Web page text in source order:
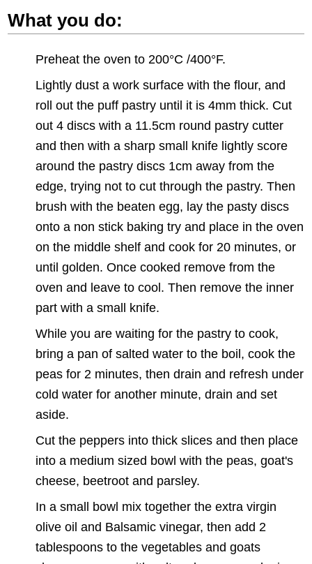
What you do:
Preheat the oven to 200°C /400°F.
Lightly dust a work surface with the flour, and
roll out the puff pastry until it is 4mm thick. Cut
out 4 discs with a 11.5cm round pastry cutter
and then with a sharp small knife lightly score
around the pastry discs 1cm away from the
edge, trying not to cut through the pastry. Then
brush with the beaten egg, lay the pasty discs
onto a non stick baking try and place in the oven
on the middle shelf and cook for 20 minutes, or
until golden. Once cooked remove from the
oven and leave to cool. Then remove the inner
part with a small knife.
While you are waiting for the pastry to cook,
bring a pan of salted water to the boil, cook the
peas for 2 minutes, then drain and refresh under
cold water for another minute, drain and set
aside.
Cut the peppers into thick slices and then place
into a medium sized bowl with the peas, goat's
cheese, beetroot and parsley.
In a small bowl mix together the extra virgin
olive oil and Balsamic vinegar, then add 2
tablespoons to the vegetables and goats